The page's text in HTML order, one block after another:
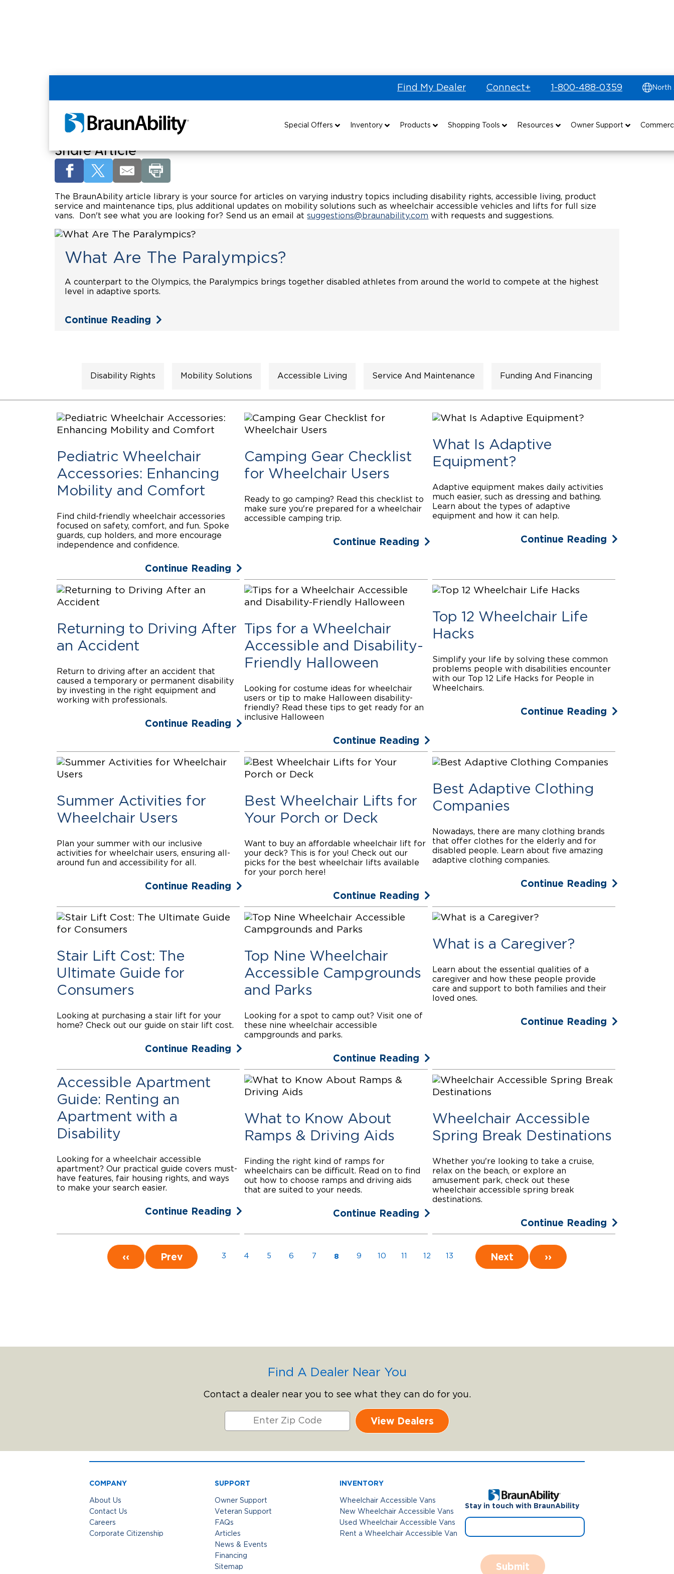
Find My Dealer Connect+ 1-800-488-0359 North
Special Offers
Special Lease Event
Certified Pre-Owned
Inventory
All Wheelchair Accessible Vans
Used Wheelchair Vans
Local Dealer Inventory
Products
Wheelchair Accessible Vehicles
Wheelchair Lifts
Wheelchair Securement
Shopping Tools
Buyer's Guide
Financing
Grants and Funding
Resources
Drive For Inclusion
Veteran Support
Why BraunAbility
Driving Certifications
Careers
Owner Support
Maintenance
Vehicle Service Contracts
Find Commercial Dealer
Welcome to the BraunAbility Article Library
Share Article
The BraunAbility article library is your source for articles on varying industry topics including disability rights, accessible living, product
service and maintenance tips, plus additional updates on mobility solutions such as wheelchair accessible vehicles and lifts for full size
vans. Don't see what you are looking for? Send us an email atsuggestions@braunability.com with requests and suggestions.
What Are The Paralympics?
A counterpart to the Olympics, the Paralympics brings together disabled athletes from around the world to compete at the highest
level in adaptive sports.
Continue Reading
Disability Rights Mobility Solutions Accessible Living Service And Maintenance Funding And Financing
Pediatric Wheelchair
Accessories: Enhancing
Mobility and Comfort
Find child-friendly wheelchair accessories
focused on safety, comfort, and fun. Spoke
guards, cup holders, and more encourage
independence and confidence.
Continue Reading
Camping Gear Checklist
for Wheelchair Users
Ready to go camping? Read this checklist to
make sure you're prepared for a wheelchair
accessible camping trip.
Continue Reading
What Is Adaptive
Equipment?
Adaptive equipment makes daily activities
much easier, such as dressing and bathing.
Learn about the types of adaptive
equipment and how it can help.
Continue Reading
Returning to Driving After
an Accident
Return to driving after an accident that
caused a temporary or permanent disability
by investing in the right equipment and
working with professionals.
Continue Reading
Tips for a Wheelchair
Accessible and Disability-
Friendly Halloween
Looking for costume ideas for wheelchair
users or tip to make Halloween disability-
friendly? Read these tips to get ready for an
inclusive Halloween
Continue Reading
Top 12 Wheelchair Life
Hacks
Simplify your life by solving these common
problems people with disabilities encounter
with our Top 12 Life Hacks for People in
Wheelchairs.
Continue Reading
Summer Activities for
Wheelchair Users
Plan your summer with our inclusive
activities for wheelchair users, ensuring all-
around fun and accessibility for all.
Continue Reading
Best Wheelchair Lifts for
Your Porch or Deck
Want to buy an affordable wheelchair lift for
your deck? This is for you! Check out our
picks for the best wheelchair lifts available
for your porch here!
Continue Reading
Best Adaptive Clothing
Companies
Nowadays, there are many clothing brands
that offer clothes for the elderly and for
disabled people. Learn about five amazing
adaptive clothing companies.
Continue Reading
Stair Lift Cost: The
Ultimate Guide for
Consumers
Looking at purchasing a stair lift for your
home? Check out our guide on stair lift cost.
Continue Reading
Top Nine Wheelchair
Accessible Campgrounds
and Parks
Looking for a spot to camp out? Visit one of
these nine wheelchair accessible
campgrounds and parks.
Continue Reading
What is a Caregiver?
Learn about the essential qualities of a
caregiver and how these people provide
care and support to both families and their
loved ones.
Continue Reading
Accessible Apartment
Guide: Renting an
Apartment with a
Disability
Looking for a wheelchair accessible
apartment? Our practical guide covers must-
have features, fair housing rights, and ways
to make your search easier.
Continue Reading
What to Know About
Ramps & Driving Aids
Finding the right kind of ramps for
wheelchairs can be difficult. Read on to find
out how to choose ramps and driving aids
that are suited to your needs.
Continue Reading
Wheelchair Accessible
Spring Break Destinations
Whether you're looking to take a cruise,
relax on the beach, or explore an
amusement park, check out these
wheelchair accessible spring break
destinations.
Continue Reading
‹‹ Prev 3 4 5 6 7 8 9 10 11 12 13 Next ››
Find A Dealer Near You
Contact a dealer near you to see what they can do for you.
View Dealers
COMPANY
About Us
Contact Us
Careers
Corporate Citizenship
SUPPORT
Owner Support
Veteran Support
FAQs
Articles
News & Events
Financing
Sitemap
INVENTORY
Wheelchair Accessible Vans
New Wheelchair Accessible Vans
Used Wheelchair Accessible Vans
Rent a Wheelchair Accessible Van
Stay in touch with BraunAbility
Submit